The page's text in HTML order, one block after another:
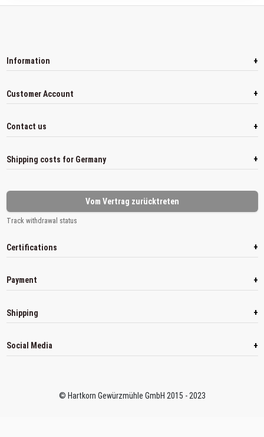
Information +
Customer Account +
Contact us +
Shipping costs for Germany +
Vom Vertrag zurücktreten
Track withdrawal status
Certifications +
Payment +
Shipping +
Social Media +
© Hartkorn Gewürzmühle GmbH 2015 - 2023